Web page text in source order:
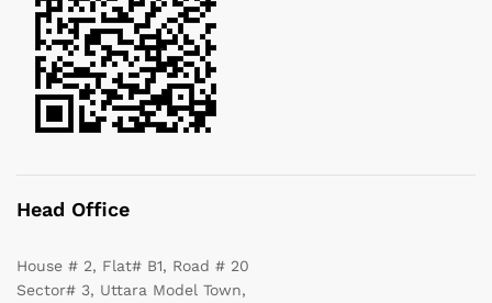
Head Office
House # 2, Flat# B1, Road # 20
Sector# 3, Uttara Model Town,